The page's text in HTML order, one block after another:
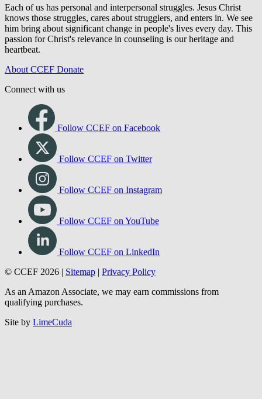
Each of us has personal and interpersonal struggles. Jesus Christ
knows those struggles, cares about strugglers, and enters in. We see
him bring about significant change in people's lives every day. This
passion for Christ's relevance in counseling is our heritage and
heartbeat.
About CCEF Donate
Connect with us
Follow CCEF on Facebook
Follow CCEF on Twitter
Follow CCEF on Instagram
Follow CCEF on YouTube
Follow CCEF on LinkedIn
© CCEF 2026 | Sitemap | Privacy Policy
As an Amazon Associate, we may earn commissions from
qualifying purchases.
Site by LimeCuda